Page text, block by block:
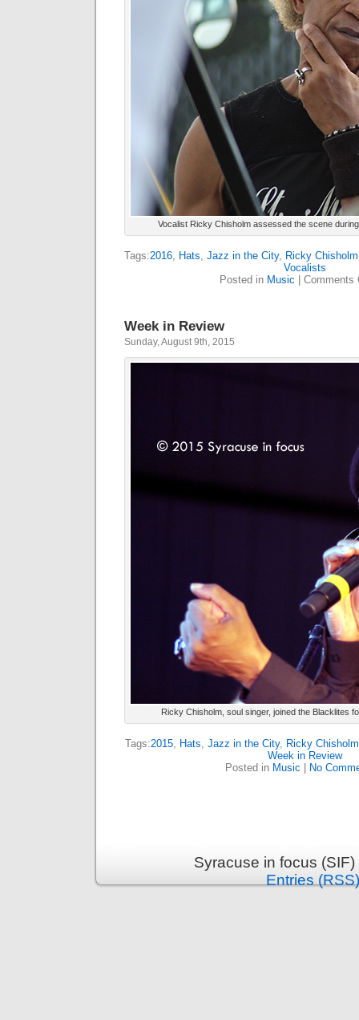
Vocalist Ricky Chisholm assessed the scene
Tags:2016, Hats, Jazz in the City, Ricky Chisholm
Vocalists
Posted in Music Comments
Week in Review
Sunday, August 9th, 2015
Ricky Chisholm, soul singer, joined the Blacklites
Tags:2015, Hats, Jazz in the City, Ricky Chisholm
Week in Review
Posted in Music No
Syracuse in focus
Entries (RSS)